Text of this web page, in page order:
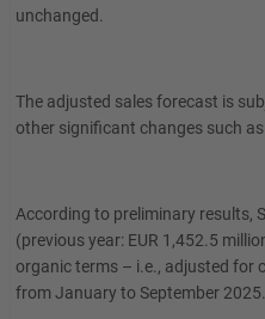
unchanged.
The adjusted sales forecast is
other significant changes such
According to preliminary results,
(previous year: EUR 1,452.5
organic terms – i.e., adjusted for
from January to September